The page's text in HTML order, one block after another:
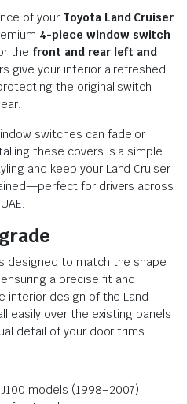
of your Toyota Land Cruiser
4-piece window switch
the front and rear left and
give your interior a refreshed
the original switch
switches can fade or
these covers is a simple
and keep your Land Cruiser
for drivers across
designed to match the shape
a precise fit and
interior design of the Land
easily over the existing panels
detail of your door trims.
models (1998–2007)